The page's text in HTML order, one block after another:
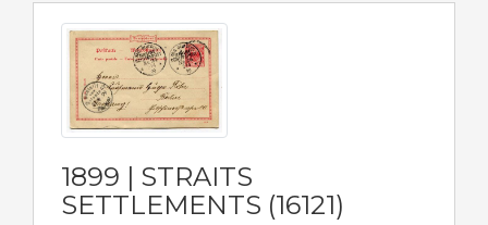
1899 | STRAITS
SETTLEMENTS (16121)